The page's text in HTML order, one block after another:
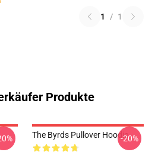
1 / 1
Produkte
The Byrds Pullover Hoodie-20%